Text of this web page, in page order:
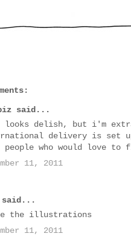
said...
delish, but i'm extra
delivery is set
people who would love
11, 2011
said...
the illustrations
11, 2011